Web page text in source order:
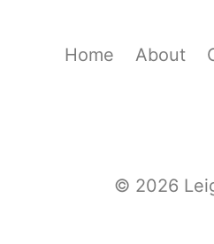
Home About
© 2026